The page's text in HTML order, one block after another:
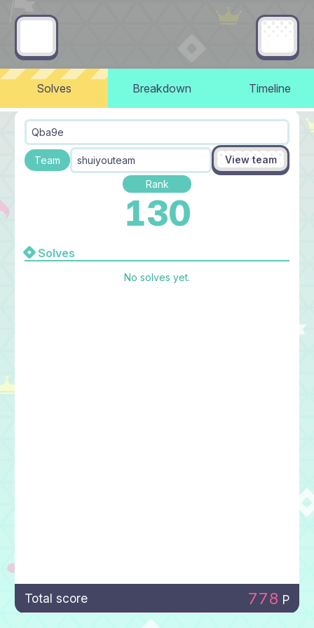
Solves Breakdown Timeline
Qba9e
Team shuiyouteam View team
Rank
130
Solves
No solves yet.
Total score 778 P